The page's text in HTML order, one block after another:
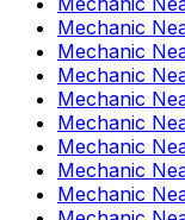
Mechanic
Mechanic
Mechanic
Mechanic
Mechanic
Mechanic
Mechanic
Mechanic